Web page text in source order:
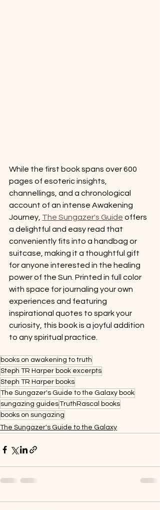
While the first book spans over 600
pages of esoteric insights,
channellings, and a chronological
account of an intense Awakening
Journey, The Sungazer's Guide offers
a delightful and easy read that
conveniently fits into a handbag or
suitcase, making it a thoughtful gift
for anyone interested in the healing
power of the Sun. Printed in full color
with space for journaling your own
experiences and featuring
inspirational quotes to spark your
curiosity, this book is a joyful addition
to any spiritual practice.
books on awakening to truth
Steph TR Harper book excerpts
Steph TR Harper books
The Sungazer's Guide to the Galaxy book
sungazing guidesTruthRascal books
books on sungazing
The Sungazer's Guide to the Galaxy